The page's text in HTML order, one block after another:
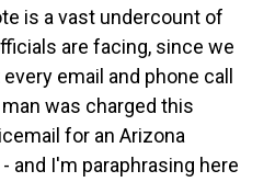
is a vast undercount of
are facing, since we
email and phone call
was charged this
for an Arizona
and I'm paraphrasing here